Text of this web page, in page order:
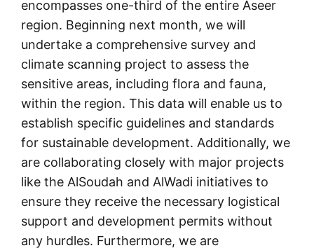
encompasses one-third of the entire Aseer
region. Beginning next month, we will
undertake a comprehensive survey and
climate scanning project to assess the
sensitive areas, including flora and fauna,
within the region. This data will enable us to
establish specific guidelines and standards
for sustainable development. Additionally, we
are collaborating closely with major projects
like the AlSoudah and AlWadi initiatives to
ensure they receive the necessary logistical
support and development permits without
any hurdles. Furthermore, we are